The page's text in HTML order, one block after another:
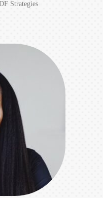
Strategies